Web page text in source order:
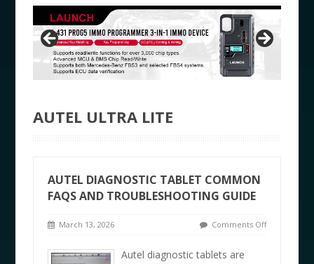
AUTEL ULTRA LITE
AUTEL DIAGNOSTIC TABLET COMMON
FAQS AND TROUBLESHOOTING GUIDE
March 13, 2026 Comments Off
Autel diagnostic tablets are